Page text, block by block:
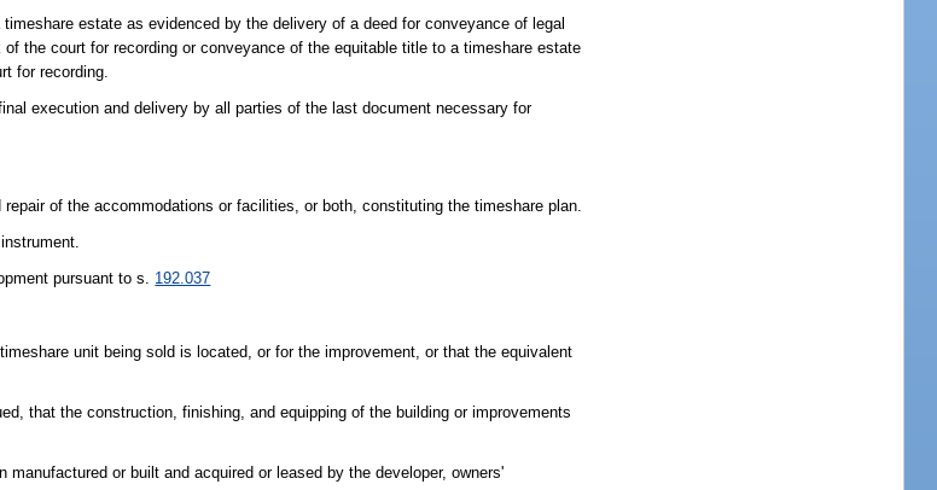
estate as evidenced by the delivery of a deed for conveyance of legal
the court for recording or conveyance of the equitable title to a timeshare estate
for recording.
execution and delivery by all parties of the last document necessary for
of the accommodations or facilities, or both, constituting the timeshare plan.
pursuant to s. 192.037
unit being sold is located, or for the improvement, or that the equivalent
that the construction, finishing, and equipping of the building or improvements
or built and acquired or leased by the developer, owners'